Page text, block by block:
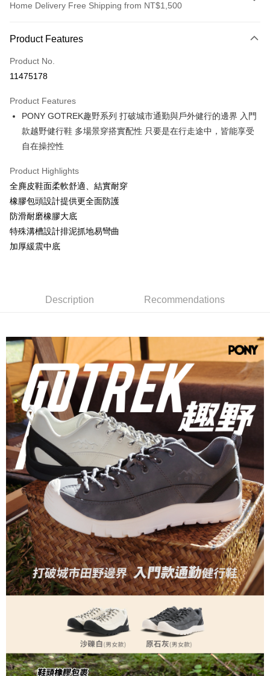
Home Delivery Free Shipping from NT$1,500
Credit Card (Full Payment)
Credit Card Installments
Taiwan Cooperative Bank
Hua Nan Commercial Bank
Chang Hwa Commercial Bank
The Shanghai Commercial &
Savings Bank
Taipei Fubon Commercial Bank
Taiwan Business Bank
Union Bank of Taiwan
Yuanta Commercial Bank
E.SUN Commercial Bank
Taishin International Bank
Apple Pay
Easy Wallet
Google Pay
Plus Pay
AFTEE
More info
【About "AFTEE Buy Now Pay Later"】
Simple: No need to register as a member, bind a card, or make a deposit.
Secure: You can confirm the goods/services before making the payment.
【"AFTEE Buy Now Pay Later" Checkout Process】
Select "AFTEE Buy Now Pay Later" as the payment method during
checkout. You will be redirected to the "AFTEE Buy Now Pay Later"
checkout page. Complete the SMS verification and confirm the amount to
finalize the payment.
Within a few days of order placement, you will receive a payment
notification SMS.
Within 14 days of receiving the payment notification SMS, click on the link
provided in the message. You can make the payment through various
methods, including convenience stores, ATMs, online banking, etc. Once
the payment is made, the transaction is considered complete.
※ Please note: You don't need to make the payment immediately upon
completing the checkout process. However, if you wish to cancel the
order, please contact the store where you made the purchase. Orders
canceled without the store's consent will still be considered valid, and you
will be required to settle the payment through AFTEE Buy Now Pay Later.
※ The status of the transaction and payment should be based on the
information displayed on the "AFTEE Buy Now Pay Later" checkout page.
If you have any questions regarding the payment status or refund
requests after payment, please contact the "AFTEE Buy Now Pay Later
Customer Support Center" at
https://netprotections.freshdesk.com/support/home
【Important Notes】
When using the "AFTEE Buy Now Pay Later" service provided by Net
Protections Inc., you may need to provide personal information within the
necessary scope of this service. Additionally, the rights of payment claims
related to the transaction will be transferred to Net Protections Inc.
For information regarding the handling of personal data, please visit the
following URL:https://aftee.tw/terms/#terms3
NT$120/order | Free shipping on orders of NT$1,500 or more
Product Features
Product No.
11475178
Product Features
PONY GOTREK趣野系列 打破城市通勤與戶外健行的邊界 入門
款越野健行鞋 多場景穿搭實配性 只要是在行走途中，皆能享受
自在操控性
Product Highlights
全麂皮鞋面柔軟舒適、結實耐穿
橡膠包頭設計提供更全面防護
防滑耐磨橡膠大底
特殊溝槽設計排泥抓地易彎曲
加厚緩震中底
Description Recommendations